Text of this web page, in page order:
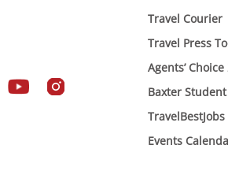
Travel Courier
Travel Press
Agents’ Choice
Baxter
TravelBestJobs
Events